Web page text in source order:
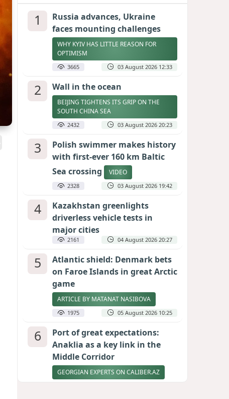
1
Russia advances, Ukraine
faces mounting challenges
WHY KYIV HAS LITTLE REASON FOR
OPTIMISM
3665 03 August 2026 12:33
2 Wall in the ocean
BEIJING TIGHTENS ITS GRIP ON THE
SOUTH CHINA SEA
2432 03 August 2026 20:23
3
Polish swimmer makes history
with first-ever 160 km Baltic
Sea crossing
VIDEO
2328 03 August 2026 19:42
4
Kazakhstan greenlights
driverless vehicle tests in
major cities
2161 04 August 2026 20:27
5
Atlantic shield: Denmark bets
on Faroe Islands in great Arctic
game
ARTICLE BY MATANAT NASIBOVA
1975 05 August 2026 10:25
6
Port of great expectations:
Anaklia as a key link in the
Middle Corridor
GEORGIAN EXPERTS ON CALIBER.AZ